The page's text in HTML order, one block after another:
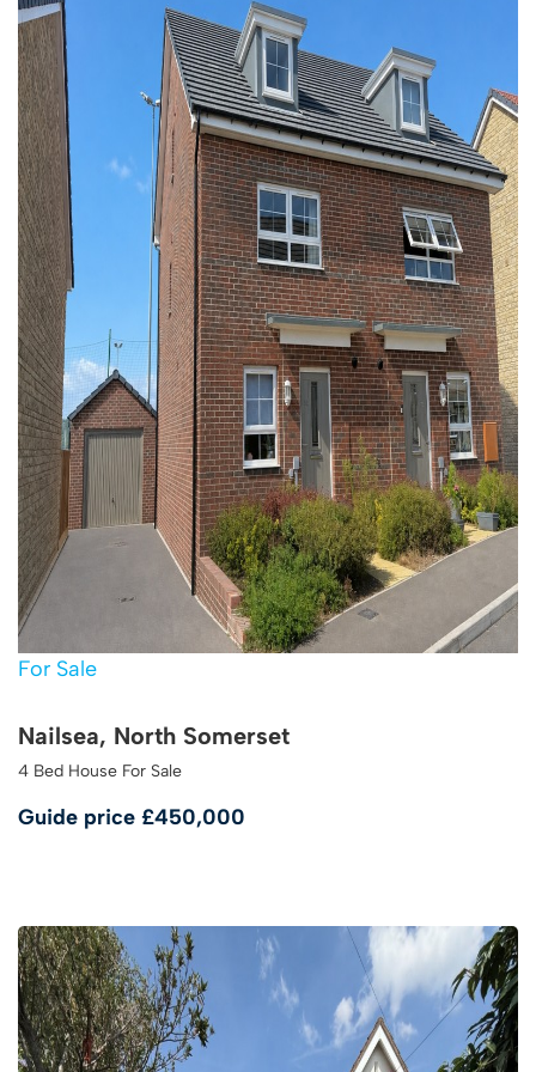
For Sale
Nailsea, North Somerset
4 Bed House For Sale
Guide price £450,000